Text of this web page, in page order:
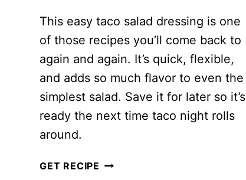
This easy taco salad dressing is one
of those recipes you’ll come back to
again and again. It’s quick, flexible,
and adds so much flavor to even the
simplest salad. Save it for later so it’s
ready the next time taco night rolls
around.
GET RECIPE EASY